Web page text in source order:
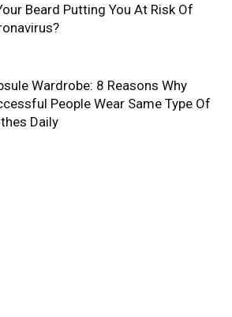
Beard Putting You At Risk Of
Wardrobe: 8 Reasons Why
People Wear Same Type Of
Daily